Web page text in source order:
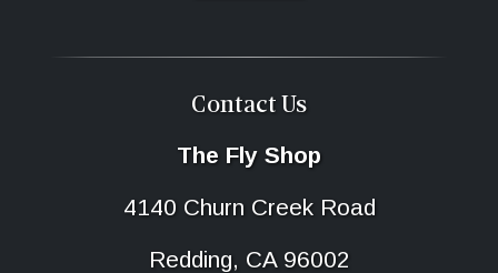
Contact Us
The Fly Shop
4140 Churn Creek Road
Redding, CA 96002